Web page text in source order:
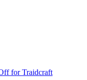
for Traidcraft